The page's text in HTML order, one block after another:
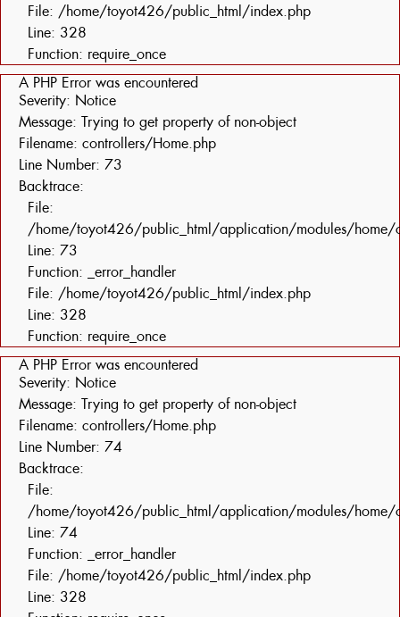
File: /home/toyot426/public_html/index.php
Line: 328
Function: require_once
A PHP Error was encountered
Severity: Notice
Message: Trying to get property of non-object
Filename: controllers/Home.php
Line Number: 73
Backtrace:
File:
/home/toyot426/public_html/application/modules/home/
Line: 73
Function: _error_handler
File: /home/toyot426/public_html/index.php
Line: 328
Function: require_once
A PHP Error was encountered
Severity: Notice
Message: Trying to get property of non-object
Filename: controllers/Home.php
Line Number: 74
Backtrace:
File:
/home/toyot426/public_html/application/modules/home/
Line: 74
Function: _error_handler
File: /home/toyot426/public_html/index.php
Line: 328